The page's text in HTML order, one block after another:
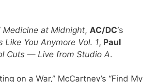
Medicine at Midnight, AC/DC‘s
Like You Anymore Vol. 1, Paul
Cuts — Live from Studio A.
on a War,” McCartney’s “Find My